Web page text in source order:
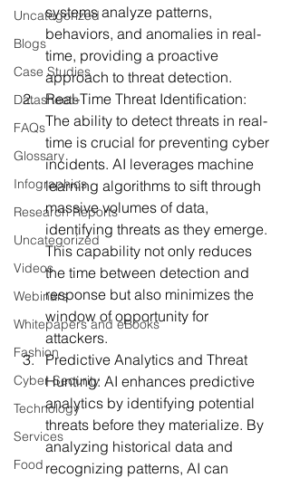
Uncategorized
Blogs
Case Studies
Datasheets
FAQs
Glossary
Infographics
Research Reports
Uncategorized
Videos
Webinars
Whitepapers and eBooks
Fashion
Cyber Security
Technology
Services
Food
systems analyze patterns,
behaviors, and anomalies in real-
time, providing a proactive
approach to threat detection.
Real-Time Threat Identification:
The ability to detect threats in real-
time is crucial for preventing cyber
incidents. AI leverages machine
learning algorithms to sift through
massive volumes of data,
identifying threats as they emerge.
This capability not only reduces
the time between detection and
response but also minimizes the
window of opportunity for
attackers.
Predictive Analytics and Threat
Hunting: AI enhances predictive
analytics by identifying potential
threats before they materialize. By
analyzing historical data and
recognizing patterns, AI can